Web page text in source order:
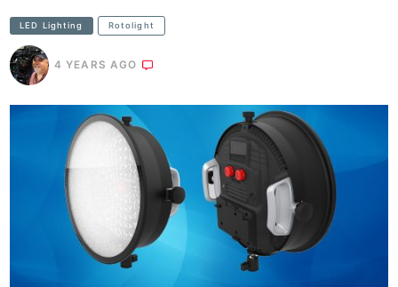
LED Lighting Rotolight
4 YEARS AGO